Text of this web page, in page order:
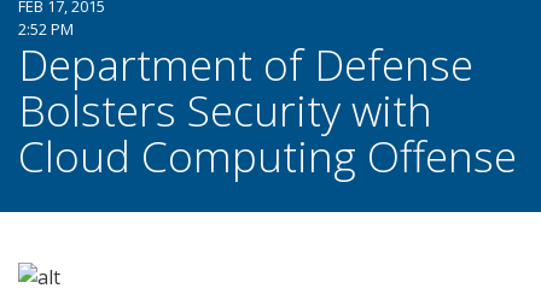
FEB 17, 2015
2:52 PM
Department of Defense
Bolsters Security with
Cloud Computing Offense